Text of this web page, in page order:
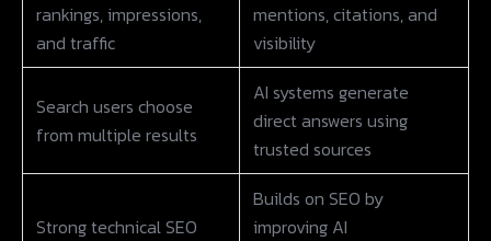
rankings, impressions,
and traffic
mentions, citations, and
visibility
Search users choose
from multiple results
AI systems generate
direct answers using
trusted sources
Strong technical SEO
Builds on SEO by
improving AI